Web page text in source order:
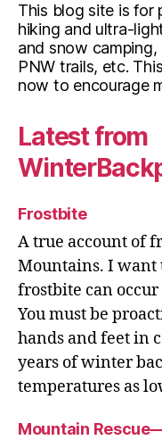
This blog site is for
hiking and ultra-
and snow
PNW trails, etc.
now to encourage
Latest from
Frostbite
A true account of
Mountains. I want
frostbite can occur
You must be
hands and feet in
years of winter
temperatures as
Mountain